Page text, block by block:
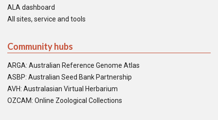
ALA dashboard
All sites, service and tools
Community hubs
ARGA: Australian Reference Genome Atlas
ASBP: Australian Seed Bank Partnership
AVH: Australasian Virtual Herbarium
OZCAM: Online Zoological Collections